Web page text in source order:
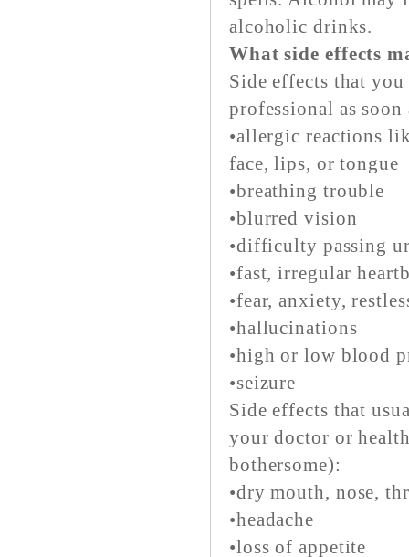
alcoholic drinks.
What side effects
Side effects that
professional as soon
•allergic reactions
face, lips, or tongue
•breathing trouble
•blurred vision
•difficulty passing
•fast, irregular
•fear, anxiety,
•hallucinations
•high or low blood
•seizure
Side effects that
your doctor or
bothersome):
•dry mouth, nose,
•headache
•loss of appetite